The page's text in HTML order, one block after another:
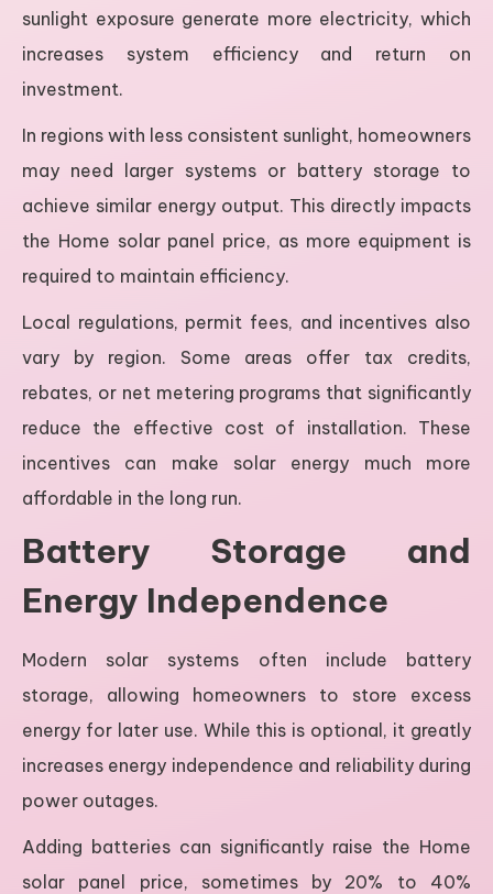
sunlight exposure generate more electricity, which
increases system efficiency and return on
investment.
In regions with less consistent sunlight, homeowners
may need larger systems or battery storage to
achieve similar energy output. This directly impacts
the Home solar panel price, as more equipment is
required to maintain efficiency.
Local regulations, permit fees, and incentives also
vary by region. Some areas offer tax credits,
rebates, or net metering programs that significantly
reduce the effective cost of installation. These
incentives can make solar energy much more
affordable in the long run.
Battery Storage and
Energy Independence
Modern solar systems often include battery
storage, allowing homeowners to store excess
energy for later use. While this is optional, it greatly
increases energy independence and reliability during
power outages.
Adding batteries can significantly raise the Home
solar panel price, sometimes by 20% to 40%